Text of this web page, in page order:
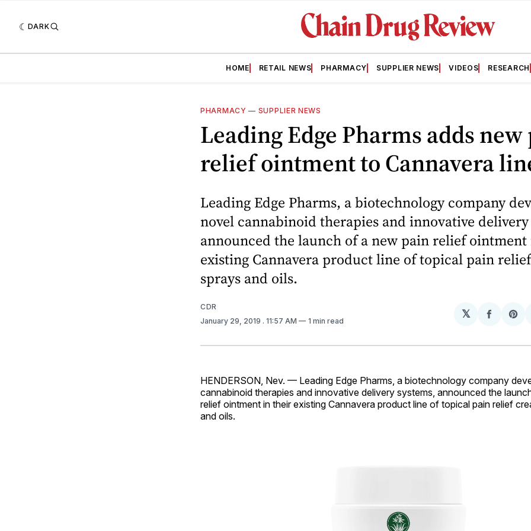
DARK
HOME RETAIL NEWS PHARMACY SUPPLIER NEWS VIDEOS RESEARCH
PHARMACY — SUPPLIER NEWS
Leading Edge Pharms adds
relief ointment to Cannavera
Leading Edge Pharms, a biotechnology company
novel cannabinoid therapies and innovative delivery
announced the launch of a new pain relief
existing Cannavera product line of topical pain
sprays and oils.
CDR
January 29, 2019 . 11:57 AM 1 min read
𝕏
Share
HENDERSON, Nev. — Leading Edge Pharms, a biotechnology company
cannabinoid therapies and innovative delivery systems, announced the
relief ointment in their existing Cannavera product line of topical pain relief
and oils.